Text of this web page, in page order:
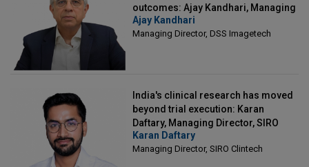
outcomes: Ajay Kandhari, Managing
Director, DSS Imagetech
Ajay Kandhari
Managing Director, DSS Imagetech
India's clinical research has moved
beyond trial execution: Karan
Daftary, Managing Director, SIRO
Clintech
Karan Daftary
Managing Director, SIRO Clintech